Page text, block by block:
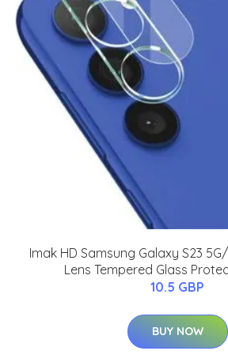
Imak HD Samsung Galaxy S23
Lens Tempered Glass
10.5 GBP
BUY NOW